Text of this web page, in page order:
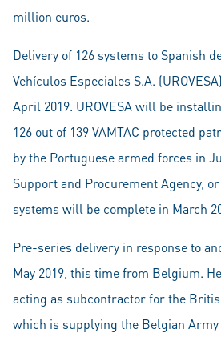
million euros.
Delivery of 126 systems to Spanish
Vehículos Especiales S.A.
April 2019. UROVESA will be
126 out of 139 VAMTAC protected
by the Portuguese armed forces in
Support and Procurement Agency,
systems will be complete in March
Pre-series delivery in response to
May 2019, this time from Belgium.
acting as subcontractor for the
which is supplying the Belgian